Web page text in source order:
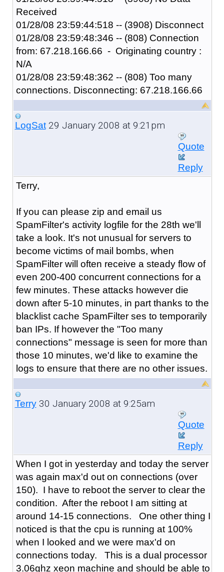
Received
01/28/08 23:59:44:518 -- (3908) Disconnect
01/28/08 23:59:48:346 -- (808) Connection
from: 67.218.166.66 - Originating country :
N/A
01/28/08 23:59:48:362 -- (808) Too many
connections. Disconnecting: 67.218.166.66
LogSat29 January 2008 at 9:21pm
Quote
Reply
Terry,
If you can please zip and email us
SpamFilter's activity logfile for the 28th we'll
take a look. It's not unusual for servers to
become victims of mail bombs, when
SpamFilter will often receive a steady flow of
even 200-400 concurrent connections for a
few minutes. These attacks however die
down after 5-10 minutes, in part thanks to the
blacklist cache SpamFilter ses to temporarily
ban IPs. If however the "Too many
connections" message is seen for more than
those 10 minutes, we'd like to examine the
logs to ensure that there are no other issues.
Terry30 January 2008 at 9:25am
Quote
Reply
When I got in yesterday and today the server
was again max'd out on connections (over
150). I have to reboot the server to clear the
condition. After the reboot I am sitting at
around 14-15 connections. One other thing I
noticed is that the cpu is running at 100%
when I looked and we were max'd on
connections today. This is a dual processor
3.06ghz xeon machine and should be able to